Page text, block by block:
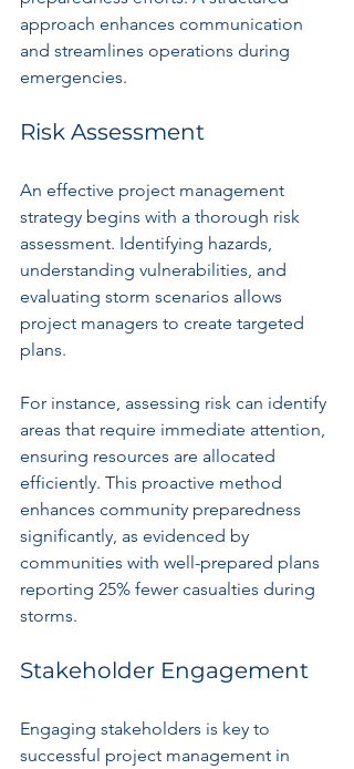
approach enhances communication
and streamlines operations during
emergencies.
Risk Assessment
An effective project management
strategy begins with a thorough risk
assessment. Identifying hazards,
understanding vulnerabilities, and
evaluating storm scenarios allows
project managers to create targeted
plans.
For instance, assessing risk can identify
areas that require immediate attention,
ensuring resources are allocated
efficiently. This proactive method
enhances community preparedness
significantly, as evidenced by
communities with well-prepared plans
reporting 25% fewer casualties during
storms.
Stakeholder Engagement
Engaging stakeholders is key to
successful project management in